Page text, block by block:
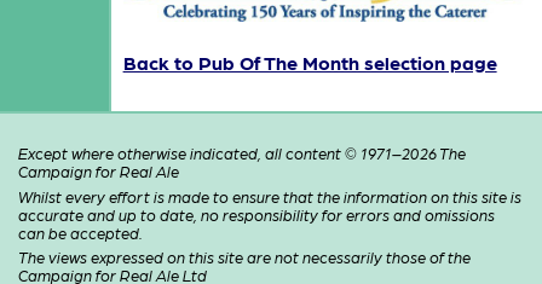
Back to Pub Of The Month selection page
Except where otherwise indicated, all content © 1971–2026 The
Campaign for Real Ale
Whilst every effort is made to ensure that the information on this site is
accurate and up to date, no responsibility for errors and omissions
can be accepted.
The views expressed on this site are not necessarily those of the
Campaign for Real Ale Ltd